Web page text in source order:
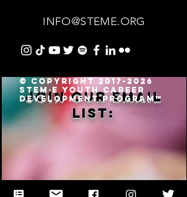
INFO@STEME.ORG
Join our email
list:
© Copyright 2017-2026
STEM·E Youth Career
Development Program™